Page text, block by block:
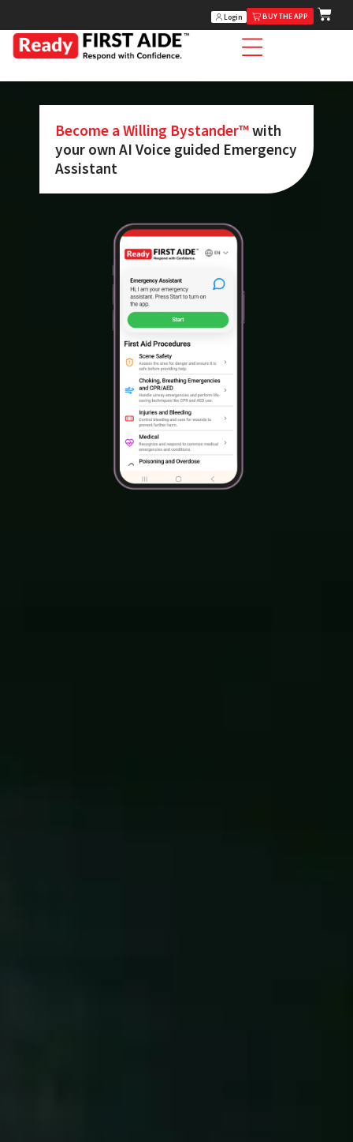
Login BUY THE APP
Become a Willing Bystander™with
your own AI Voice guided Emergency
Assistant